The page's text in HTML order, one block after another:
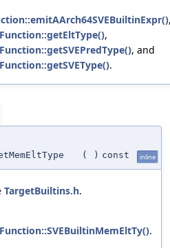
,
, and
.
( ) const inline
TargetBuiltins.h.
.